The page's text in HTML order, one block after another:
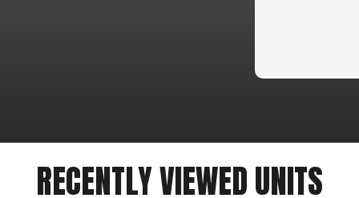
RECENTLY VIEWED UNITS